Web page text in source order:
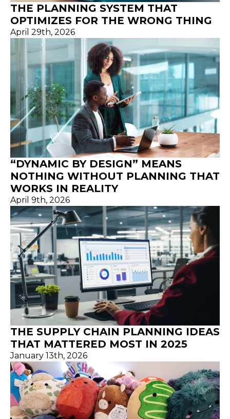
THE PLANNING SYSTEM THAT
OPTIMIZES FOR THE WRONG THING
April 29th, 2026
“DYNAMIC BY DESIGN” MEANS
NOTHING WITHOUT PLANNING THAT
WORKS IN REALITY
April 9th, 2026
THE SUPPLY CHAIN PLANNING IDEAS
THAT MATTERED MOST IN 2025
January 13th, 2026